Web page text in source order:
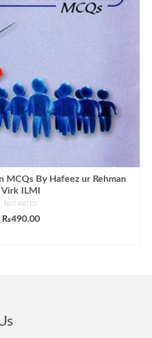
MCQs By Hafeez ur Rehman
Virk ILMI
NOT RATED
₨490.00